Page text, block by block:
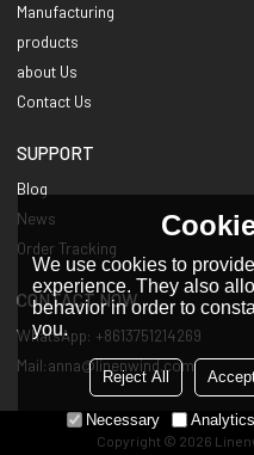
Manufacturing
products
about Us
Contact Us
SUPPORT
Blog
News
Order Tracking
CONTACT NOW
WhatsApp: +8613751214269
Mail:anna@linenwind.com
Copyright © 2026
We use cookies to
experience. They also
behavior in order to
you.
Reject All
Necessary Analytics